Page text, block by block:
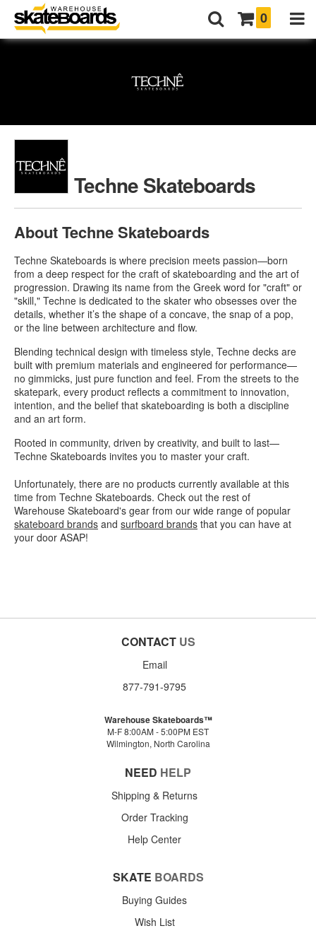
0
Techne Skateboards
About Techne Skateboards
Techne Skateboards is where precision meets passion—born
from a deep respect for the craft of skateboarding and the art of
progression. Drawing its name from the Greek word for "craft" or
"skill," Techne is dedicated to the skater who obsesses over the
details, whether it’s the shape of a concave, the snap of a pop,
or the line between architecture and flow.
Blending technical design with timeless style, Techne decks are
built with premium materials and engineered for performance—
no gimmicks, just pure function and feel. From the streets to the
skatepark, every product reflects a commitment to innovation,
intention, and the belief that skateboarding is both a discipline
and an art form.
Rooted in community, driven by creativity, and built to last—
Techne Skateboards invites you to master your craft.
Unfortunately, there are no products currently available at this
time from Techne Skateboards. Check out the rest of
Warehouse Skateboard's gear from our wide range of popular
skateboard brands and surfboard brands that you can have at
your door ASAP!
CONTACT US
Email
877-791-9795
Warehouse Skateboards™
M-F 8:00AM - 5:00PM EST
Wilmington, North Carolina
NEED HELP
Shipping & Returns
Order Tracking
Help Center
SKATE BOARDS
Buying Guides
Wish List